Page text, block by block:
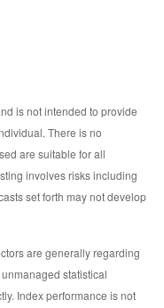
is not intended to provide
There is no
are suitable for all
involves risks including
set forth may not develop
are generally regarding
statistical
Index performance is not